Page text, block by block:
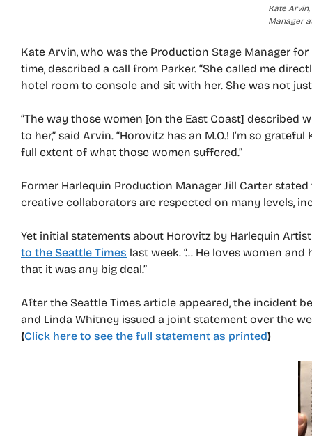
Kate
Manager
Kate Arvin, who was the Production Stage Manager
time, described a call from Parker. “She called me
hotel room to console and sit with her. She was not just
“The way those women [on the East Coast]
to her,” said Arvin. “Horovitz has an M.O.! I’m so
full extent of what those women suffered.”
Former Harlequin Production Manager Jill Carter
creative collaborators are respected on many levels,
Yet initial statements about Horovitz by Harlequin
to the Seattle Times last week. “… He loves women
that it was any big deal.”
After the Seattle Times article appeared, the incident
and Linda Whitney issued a joint statement over the
(Click here to see the full statement as printed)